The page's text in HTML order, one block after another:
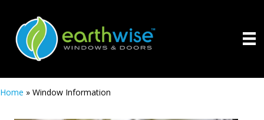
Home » Window Information